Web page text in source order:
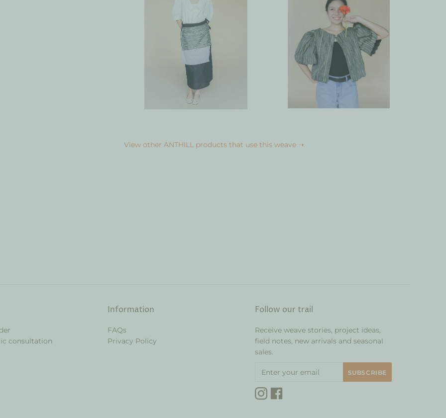
View other ANTHILL products that use this weave ➝
consultation
Information
FAQs
Privacy Policy
Follow our trail
Receive weave stories, project ideas,
field notes, new arrivals and seasonal
sales.